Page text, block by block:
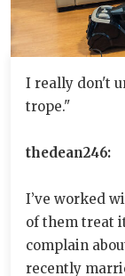
I really don't
trope."
thedean246:
I’ve worked
of them treat
complain
recently